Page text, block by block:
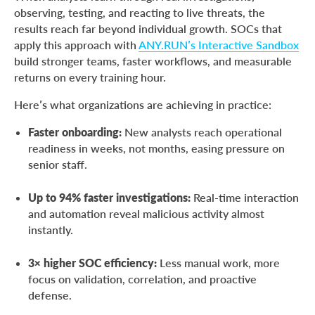
observing, testing, and reacting to live threats, the
results reach far beyond individual growth. SOCs that
apply this approach with ANY.RUN’s Interactive Sandbox
build stronger teams, faster workflows, and measurable
returns on every training hour.
Here’s what organizations are achieving in practice:
Faster onboarding: New analysts reach operational
readiness in weeks, not months, easing pressure on
senior staff.
Up to 94% faster investigations: Real-time interaction
and automation reveal malicious activity almost
instantly.
3× higher SOC efficiency: Less manual work, more
focus on validation, correlation, and proactive
defense.